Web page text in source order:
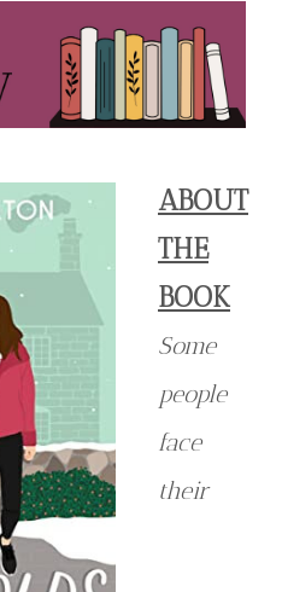
ABOUT
THE
BOOK
Some
people
face
their